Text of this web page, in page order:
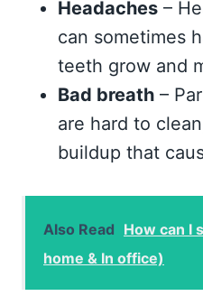
Headaches –
can sometimes
teeth grow and
Bad breath –
are hard to
buildup that
Also Read How can I
home & In office)